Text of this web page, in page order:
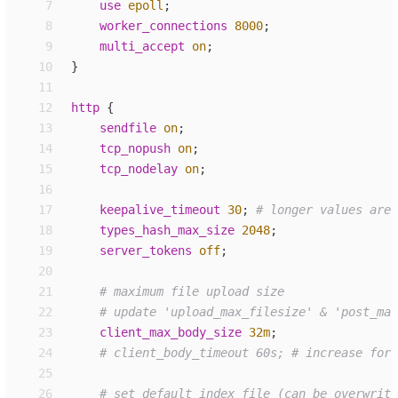
7 use epoll ;
8
worker_ connections 8000;
9
multi_accept on;
10
}
11
12
http {
13
sendfile on;
14
tcp_ nopush on;
15
tcp_ nodelay on;
16
17
keepalive_ timeout 30;
18
types_ hash_max_size 2048;
19
server_ tokens off;
20
21
22
23
client_ max_body_size 32m;
24
25
26